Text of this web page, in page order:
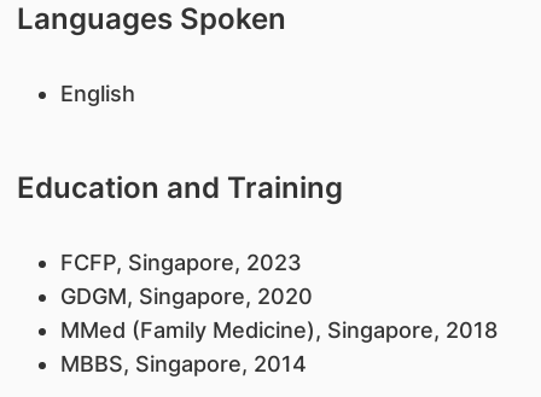
Languages Spoken
English
Education and Training
FCFP, Singapore, 2023
GDGM, Singapore, 2020
MMed (Family Medicine), Singapore, 2018
MBBS, Singapore, 2014